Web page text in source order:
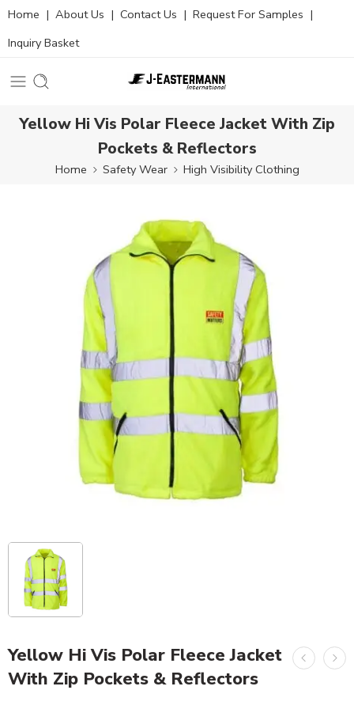
Home | About Us | Contact Us | Request For Samples |
Inquiry Basket
Yellow Hi Vis Polar Fleece Jacket With Zip
Pockets & Reflectors
Home Safety Wear High Visibility Clothing
Yellow Hi Vis Polar Fleece Jacket
With Zip Pockets & Reflectors